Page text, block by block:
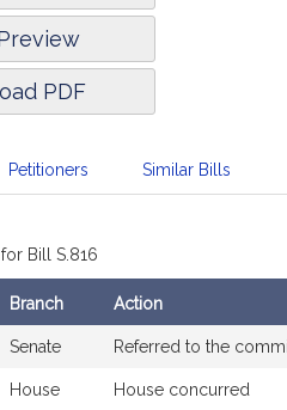
PDF
Petitioners Similar Bills
Bill S.816
Branch Action
Senate Referred to the
House House concurred